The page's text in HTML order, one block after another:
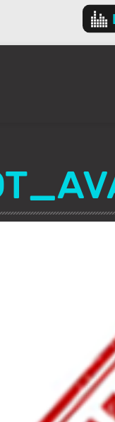
Audio
Player